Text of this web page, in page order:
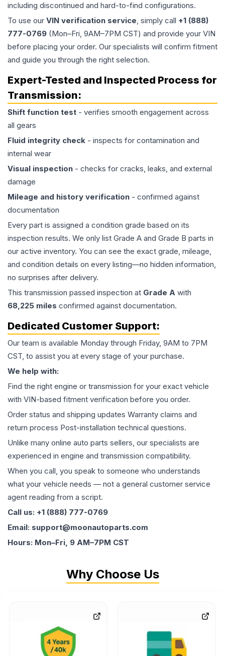
including discontinued and hard-to-find configurations.
To use our VIN verification service, simply call +1 (888)
777-0769 (Mon–Fri, 9AM–7PM CST) and provide your VIN
before placing your order. Our specialists will confirm fitment
and guide you through the right selection.
Expert-Tested and Inspected Process for
Transmission:
Shift function test - verifies smooth engagement across
all gears
Fluid integrity check - inspects for contamination and
internal wear
Visual inspection - checks for cracks, leaks, and external
damage
Mileage and history verification - confirmed against
documentation
Every part is assigned a condition grade based on its
inspection results. We only list Grade A and Grade B parts in
our active inventory. You can see the exact grade, mileage,
and condition details on every listing—no hidden information,
no surprises after delivery.
This transmission passed inspection at Grade A with
68,225 miles confirmed against documentation.
Dedicated Customer Support:
Our team is available Monday through Friday, 9AM to 7PM
CST, to assist you at every stage of your purchase.
We help with:
Find the right engine or transmission for your exact vehicle
with VIN-based fitment verification before you order.
Order status and shipping updates Warranty claims and
return process Post-installation technical questions.
Unlike many online auto parts sellers, our specialists are
experienced in engine and transmission compatibility.
When you call, you speak to someone who understands
what your vehicle needs — not a general customer service
agent reading from a script.
Call us: +1 (888) 777-0769
Email: support@moonautoparts.com
Hours: Mon–Fri, 9 AM–7PM CST
Why Choose Us